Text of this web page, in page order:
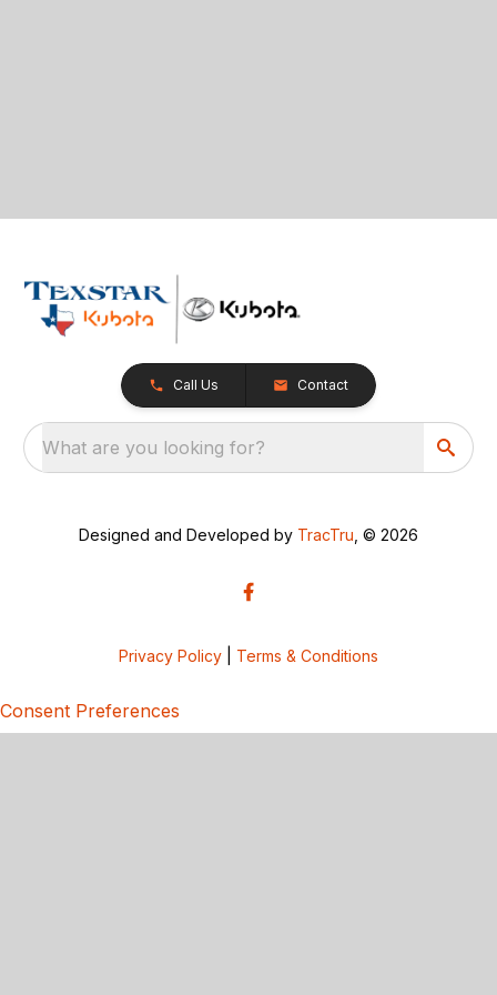
Call Us Contact
What are you looking for?
Designed and Developed by TracTru , © 2026
Privacy Policy Terms & Conditions
Consent Preferences